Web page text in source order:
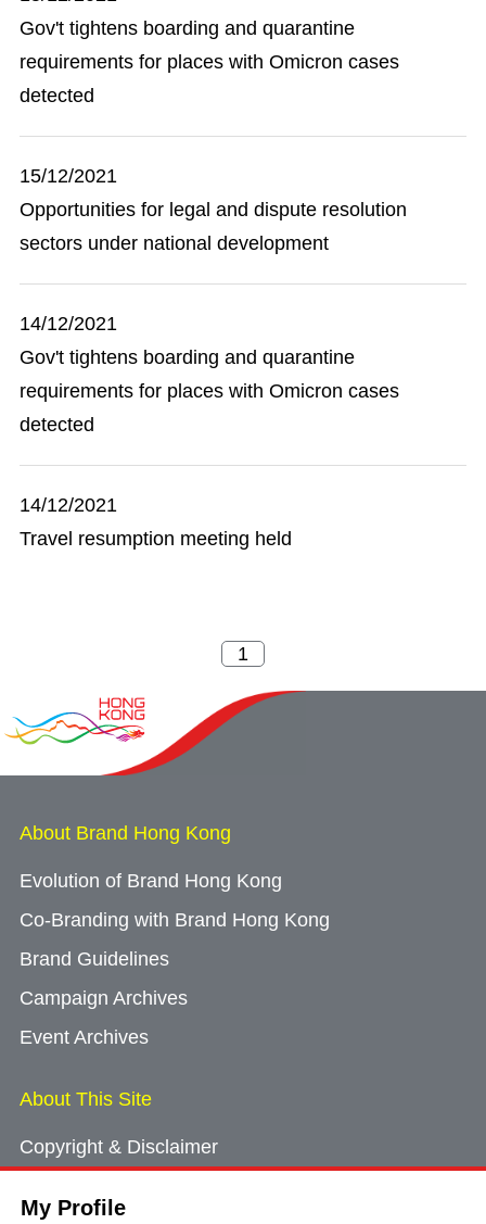
My Profile
Gov't tightens boarding and quarantine
requirements for places with Omicron cases
detected
15/12/2021
Opportunities for legal and dispute resolution
sectors under national development
14/12/2021
Gov't tightens boarding and quarantine
requirements for places with Omicron cases
detected
14/12/2021
Travel resumption meeting held
About Brand Hong Kong
Evolution of Brand Hong Kong
Co-Branding with Brand Hong Kong
Brand Guidelines
Campaign Archives
Event Archives
About This Site
Copyright & Disclaimer